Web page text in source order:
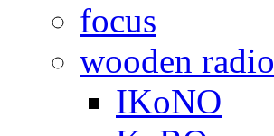
focus
wooden radio
IKoNO